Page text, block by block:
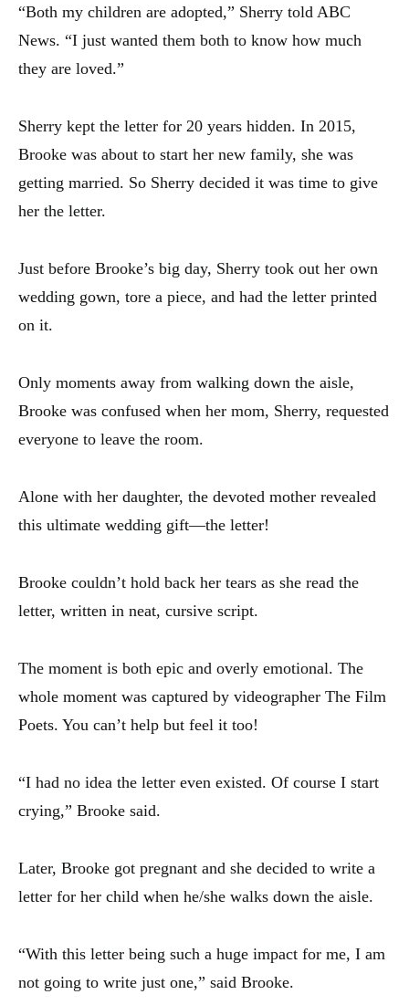
“Both my children are adopted,” Sherry told ABC
News. “I just wanted them both to know how much
they are loved.”
Sherry kept the letter for 20 years hidden. In 2015,
Brooke was about to start her new family, she was
getting married. So Sherry decided it was time to give
her the letter.
Just before Brooke’s big day, Sherry took out her own
wedding gown, tore a piece, and had the letter printed
on it.
Only moments away from walking down the aisle,
Brooke was confused when her mom, Sherry, requested
everyone to leave the room.
Alone with her daughter, the devoted mother revealed
this ultimate wedding gift—the letter!
Brooke couldn’t hold back her tears as she read the
letter, written in neat, cursive script.
The moment is both epic and overly emotional. The
whole moment was captured by videographer The Film
Poets. You can’t help but feel it too!
“I had no idea the letter even existed. Of course I start
crying,” Brooke said.
Later, Brooke got pregnant and she decided to write a
letter for her child when he/she walks down the aisle.
“With this letter being such a huge impact for me, I am
not going to write just one,” said Brooke.